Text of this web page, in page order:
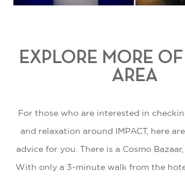
EXPLORE MORE OF
AREA
For those who are interested in
and relaxation around IMPACT, here
advice for you. There is a Cosmo
With only a 3-minute walk from the